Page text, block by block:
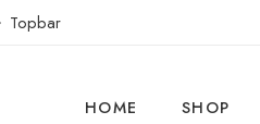
Topbar
HOME SHOP